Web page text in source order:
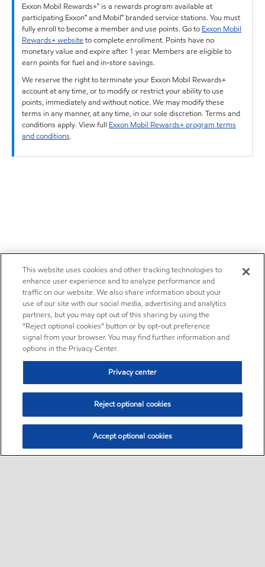
Exxon Mobil Rewards+™ is a rewards program available at
participating Exxon™ and Mobil™ branded service stations. You must
fully enroll to become a member and use points. Go to Exxon Mobil
Rewards+ websiteto complete enrollment. Points have no
monetary value and expire after 1 year. Members are eligible to
earn points for fuel and in-store savings.
We reserve the right to terminate your Exxon Mobil Rewards+
account at any time, or to modify or restrict your ability to use
points, immediately and without notice. We may modify these
terms in any manner, at any time, in our sole discretion. Terms and
conditions apply. View full Exxon Mobil Rewards+ program terms
and conditions.
This website uses cookies and other tracking technologies to
enhance user experience and to analyze performance and
traffic on our website. We also share information about your
use of our site with our social media, advertising and analytics
partners, but you may opt out of this sharing by using the
“Reject optional cookies” button or by opt-out preference
signal from your browser. You may find further information and
options in the Privacy Center.
Privacy center
Reject optional cookies
Accept optional cookies